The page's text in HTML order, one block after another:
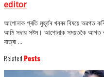
editor
আপোনাক প্ৰতি মুহূৰ্তৰ খবৰৰ বিষয়ে অৱগত
আমি সদায় সষ্টম। আপোনাক সময়তকৈ আগত
যাত্ৰা ...
Related Posts